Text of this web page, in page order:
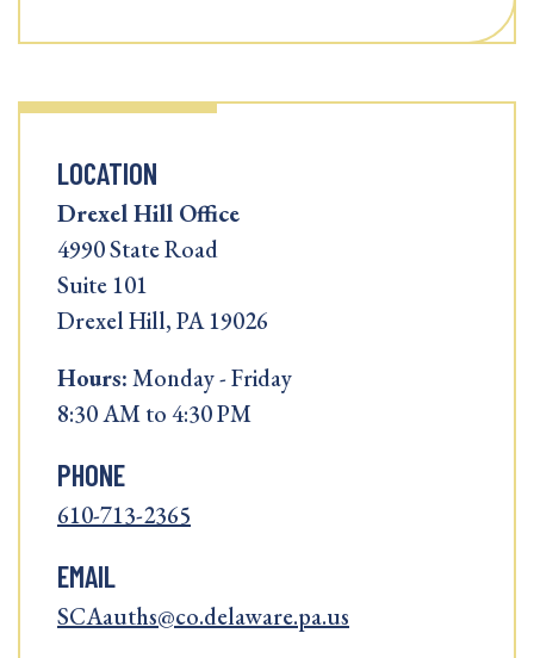
LOCATION
Drexel Hill Office
4990 State Road
Suite 101
Drexel Hill, PA 19026
Hours:Monday - Friday
8:30 AM to 4:30 PM
PHONE
610-713-2365
EMAIL
SCAauths@co.delaware.pa.us